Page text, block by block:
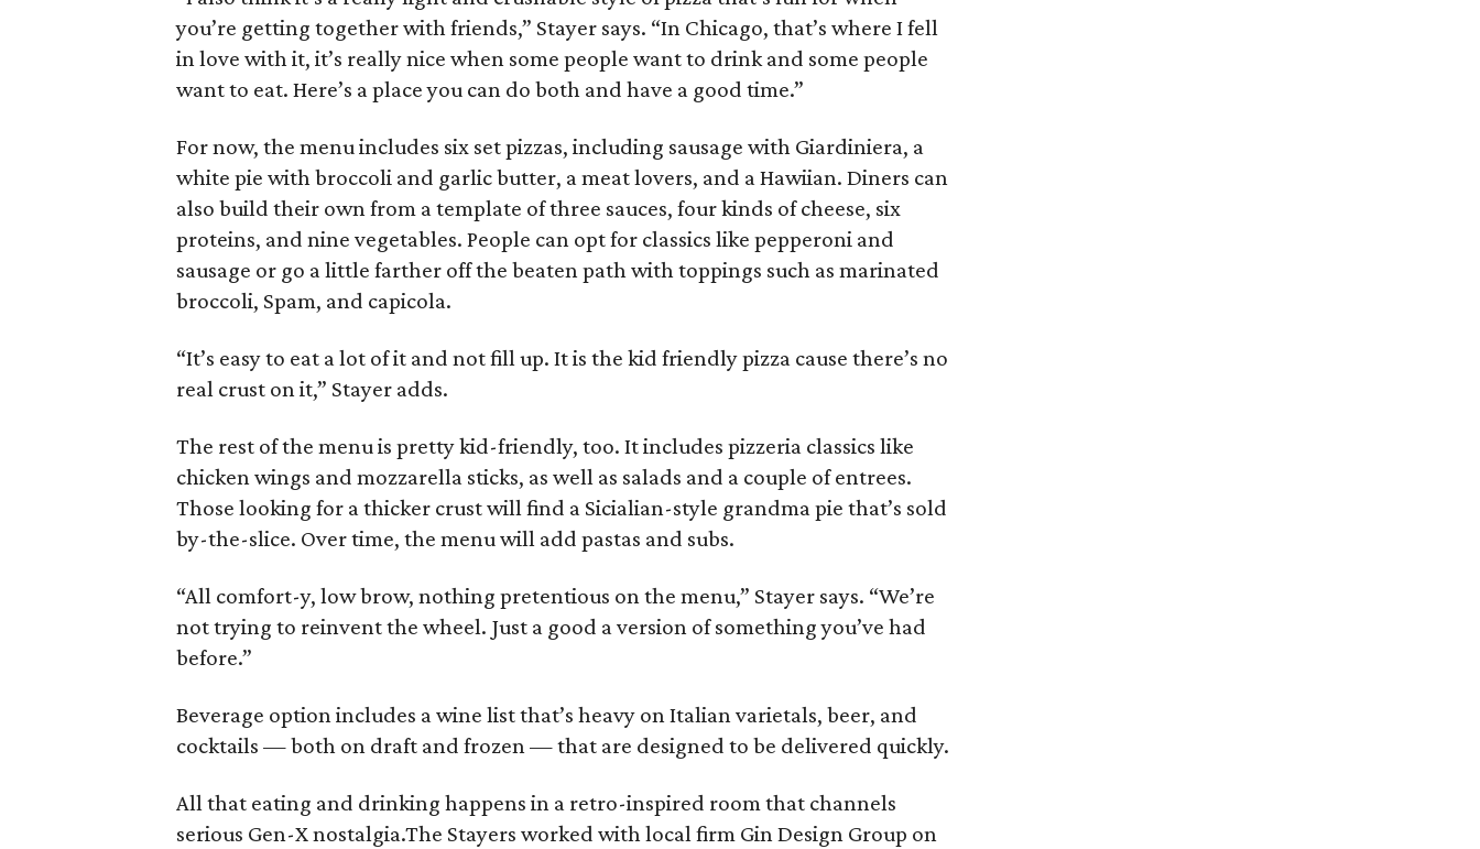
you’re getting together with friends,” Stayer says. “In Chicago, that’s where I fell
in love with it, it’s really nice when some people want to drink and some people
want to eat. Here’s a place you can do both and have a good time.”
For now, the menu includes six set pizzas, including sausage with Giardiniera, a
white pie with broccoli and garlic butter, a meat lovers, and a Hawiian. Diners can
also build their own from a template of three sauces, four kinds of cheese, six
proteins, and nine vegetables. People can opt for classics like pepperoni and
sausage or go a little farther off the beaten path with toppings such as marinated
broccoli, Spam, and capicola.
“It’s easy to eat a lot of it and not fill up. It is the kid friendly pizza cause there’s no
real crust on it,” Stayer adds.
The rest of the menu is pretty kid-friendly, too. It includes pizzeria classics like
chicken wings and mozzarella sticks, as well as salads and a couple of entrees.
Those looking for a thicker crust will find a Sicialian-style grandma pie that’s sold
by-the-slice. Over time, the menu will add pastas and subs.
“All comfort-y, low brow, nothing pretentious on the menu,” Stayer says. “We’re
not trying to reinvent the wheel. Just a good a version of something you’ve had
before.”
Beverage option includes a wine list that’s heavy on Italian varietals, beer, and
cocktails — both on draft and frozen — that are designed to be delivered quickly.
All that eating and drinking happens in a retro-inspired room that channels
serious Gen-X nostalgia.The Stayers worked with local firm Gin Design Group on